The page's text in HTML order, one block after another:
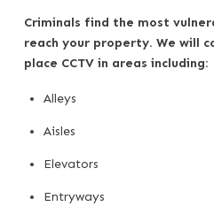
Criminals find the most
reach your property. We will
place CCTV in areas including:
Alleys
Aisles
Elevators
Entryways